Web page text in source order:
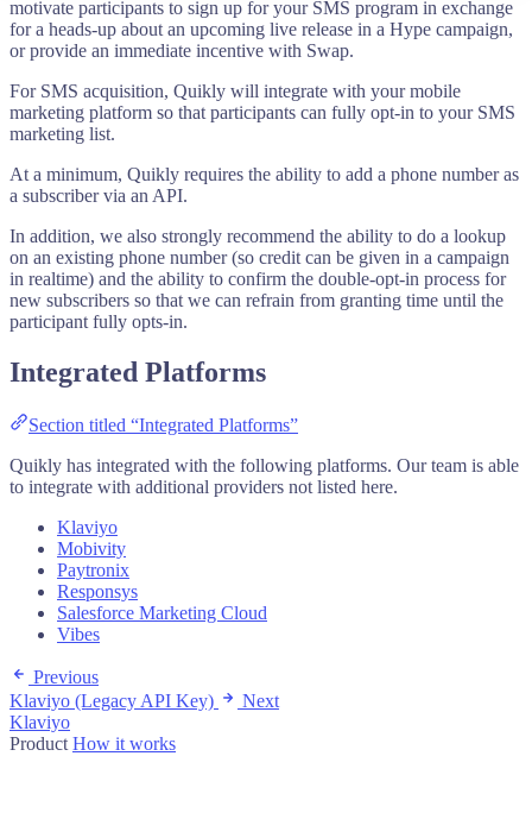
motivate participants to sign up for your SMS program in exchange
for a heads-up about an upcoming live release in a Hype campaign,
or provide an immediate incentive with Swap.
For SMS acquisition, Quikly will integrate with your mobile
marketing platform so that participants can fully opt-in to your SMS
marketing list.
At a minimum, Quikly requires the ability to add a phone number as
a subscriber via an API.
In addition, we also strongly recommend the ability to do a lookup
on an existing phone number (so credit can be given in a campaign
in realtime) and the ability to confirm the double-opt-in process for
new subscribers so that we can refrain from granting time until the
participant fully opts-in.
Integrated Platforms
Section titled “Integrated Platforms”
Quikly has integrated with the following platforms. Our team is able
to integrate with additional providers not listed here.
Klaviyo
Mobivity
Paytronix
Responsys
Salesforce Marketing Cloud
Vibes
Previous
Klaviyo (Legacy API Key)
Next
Klaviyo
Product How it works